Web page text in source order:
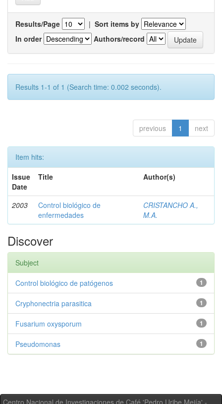
Results/Page | Sort items by
In order
Authors/record
Results 1-1 of 1 (Search time: 0.002 seconds).
previous 1 next
Item hits:
Issue
Date
Title Author(s)
2003
Control biológico de
enfermedades
CRISTANCHO A.,
M.A.
Discover
Subject
1
Control biológico de patógenos
1
Cryphonectria parasitica
1
Fusarium oxysporum
1
Pseudomonas
Centro Nacional de Investigaciones de Café 'Pedro Uribe Mejía' -